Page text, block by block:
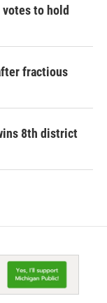
to hold
fractious
8th district